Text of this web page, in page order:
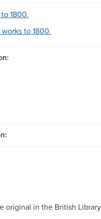
1800.
to 1800.
original in the British